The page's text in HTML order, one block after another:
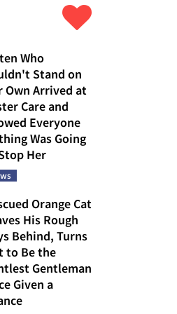
Who
Stand on
Own Arrived at
Care and
Everyone
Was Going
Her
Orange Cat
His Rough
Behind, Turns
to Be the
Gentleman
Given a